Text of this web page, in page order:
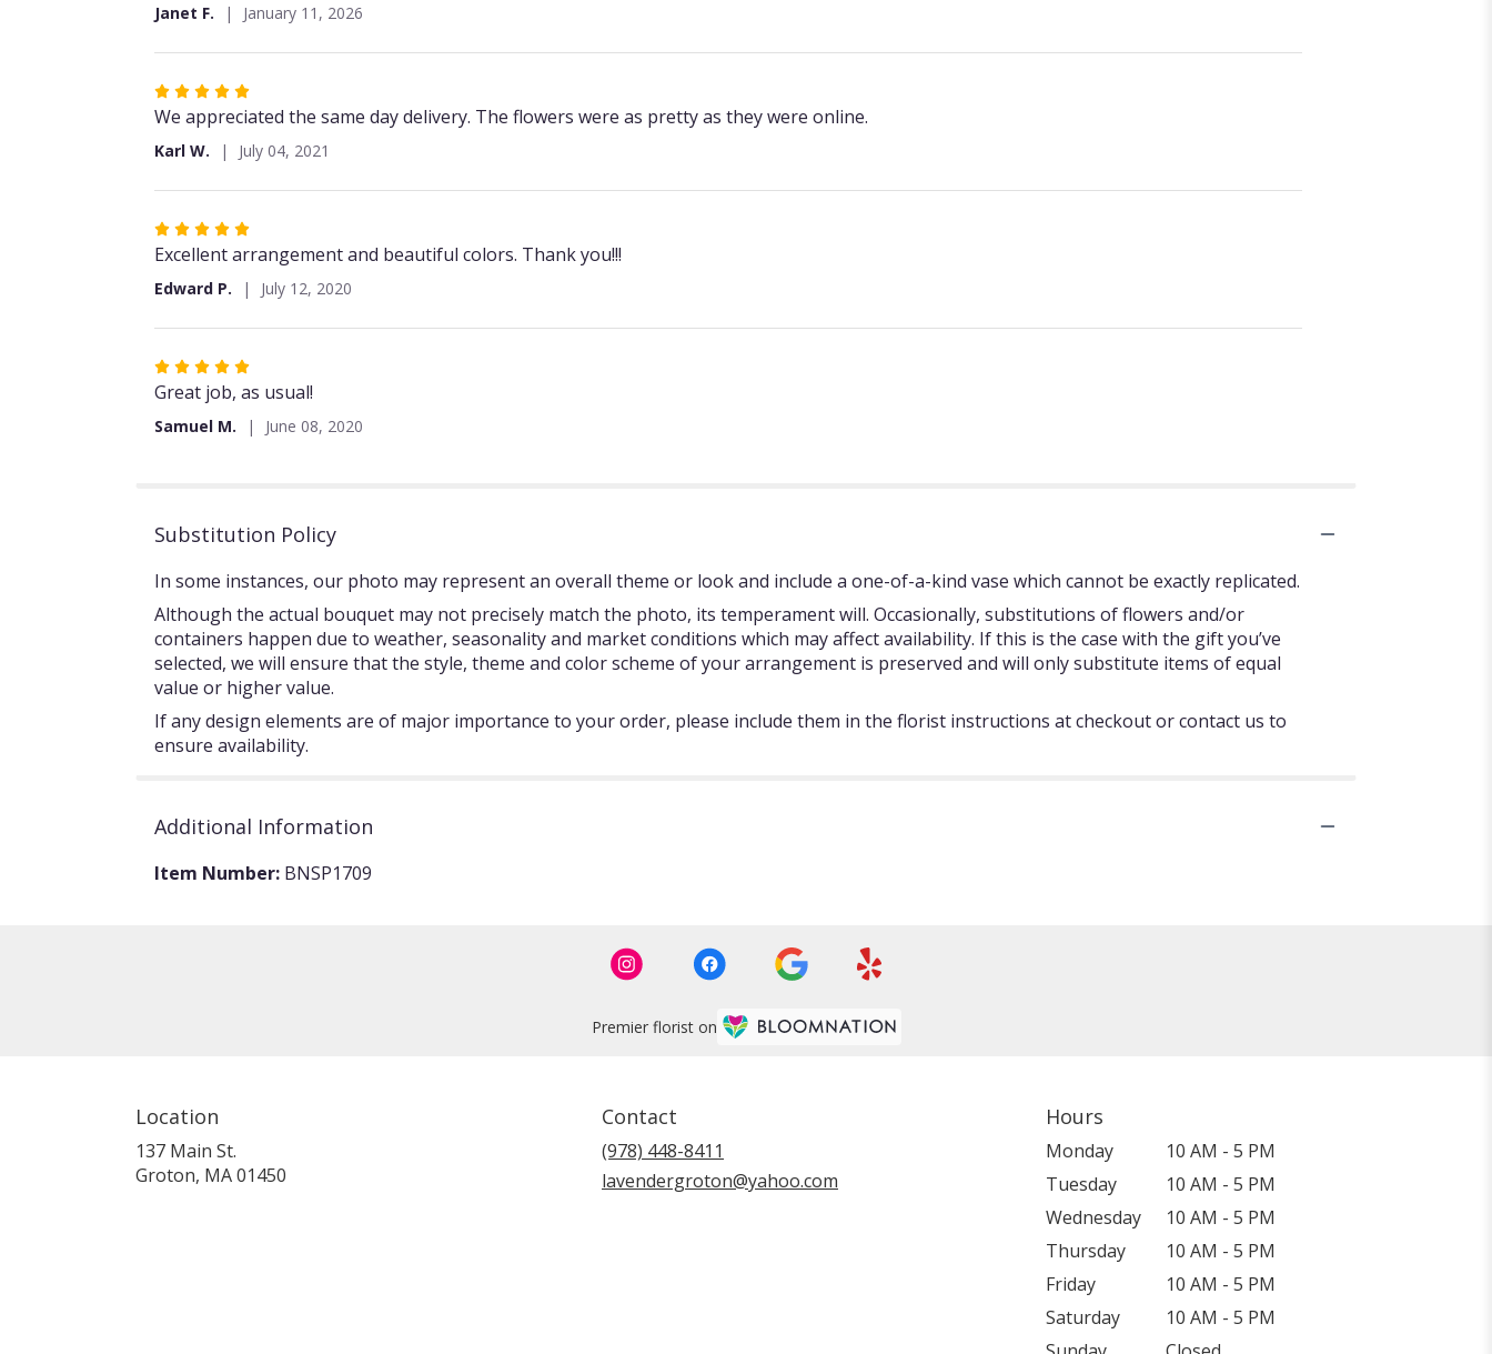
stars
Janet F. January 11, 2026
Rated
5
of
5
We appreciated the same day delivery. The flowers were as pretty as they were online.
Karl W. July 04, 2021
Rated
5
out
of
5
Excellent arrangement and beautiful colors. Thank you!!!
Edward P. July 12, 2020
Rated
5
of
Great job, as usual!
Samuel M. June 08, 2020
Substitution Policy
In some instances, our photo may represent an overall theme or look and include a one-of-a-kind vase which cannot be exactly replicated.
Although the actual bouquet may not precisely match the photo, its temperament will. Occasionally, substitutions of flowers and/or
containers happen due to weather, seasonality and market conditions which may affect availability. If this is the case with the gift you’ve
selected, we will ensure that the style, theme and color scheme of your arrangement is preserved and will only substitute items of equal
value or higher value.
If any design elements are of major importance to your order, please include them in the florist instructions at checkout or contact us to
ensure availability.
Additional Information
Item Number: BNSP1709
Premier florist on
Location
137 Main St.
Groton, MA 01450
Contact
(978) 448-8411
lavendergroton@yahoo.com
Hours
Monday
10 AM - 5 PM
Tuesday
10 AM - 5 PM
Wednesday
10 AM - 5 PM
Thursday
10 AM - 5 PM
Friday
10 AM - 5 PM
Saturday
10 AM - 5 PM